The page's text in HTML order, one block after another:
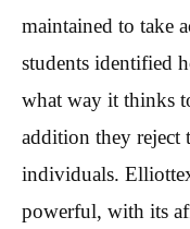
maintained to take
students identified
what way it thinks
addition they reject
individuals.
powerful, with its